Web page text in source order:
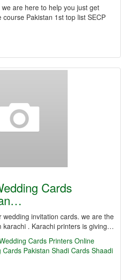
we are here to help you just get
Pakistan 1st top list SECP
Cards
invitation cards. we are the
karachi . Karachi printers is giving…
Cards Printers Online
Cards Pakistan Shadi Cards Shaadi